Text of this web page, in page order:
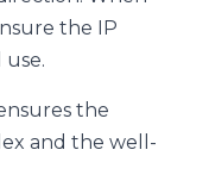
the IP
the
and the well-